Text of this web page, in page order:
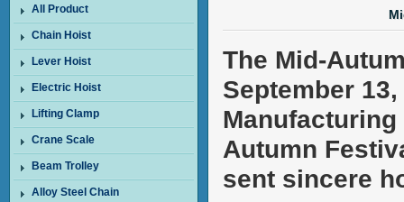
All Product
Chain Hoist
Lever Hoist
Electric Hoist
Lifting Clamp
Crane Scale
Beam Trolley
Alloy Steel Chain
The Mid-
September
Autumn
sent sincere